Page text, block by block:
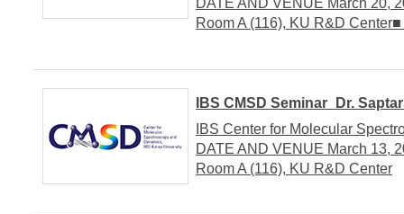
Room A (116), KU R&D
IBS CMSD Seminar_Dr.
IBS Center for Molecular
DATE AND VENUE March 13,
Room A (116), KU R&D Center